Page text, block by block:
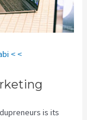
< <
is its